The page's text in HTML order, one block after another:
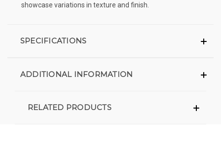
showcase variations in texture and finish.
SPECIFICATIONS
ADDITIONAL INFORMATION
RELATED PRODUCTS